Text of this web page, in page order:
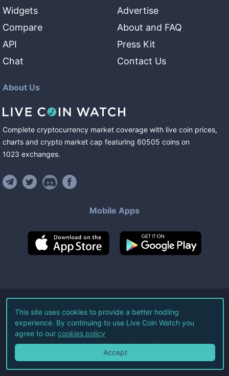
Widgets
Compare
API
Chat
Advertise
About and FAQ
Press Kit
Contact Us
About Us
Complete cryptocurrency market coverage with live coin prices,
charts and crypto market cap featuring 60505 coins on
1023 exchanges.
Mobile Apps
©2026Live Coin Watch LLC.
All Rights Reserved.
Terms of Service Privacy Policy
This site uses cookies to provide a better hodling
experience. By continuing to use Live Coin Watch you
agree to our cookies policy
Accept